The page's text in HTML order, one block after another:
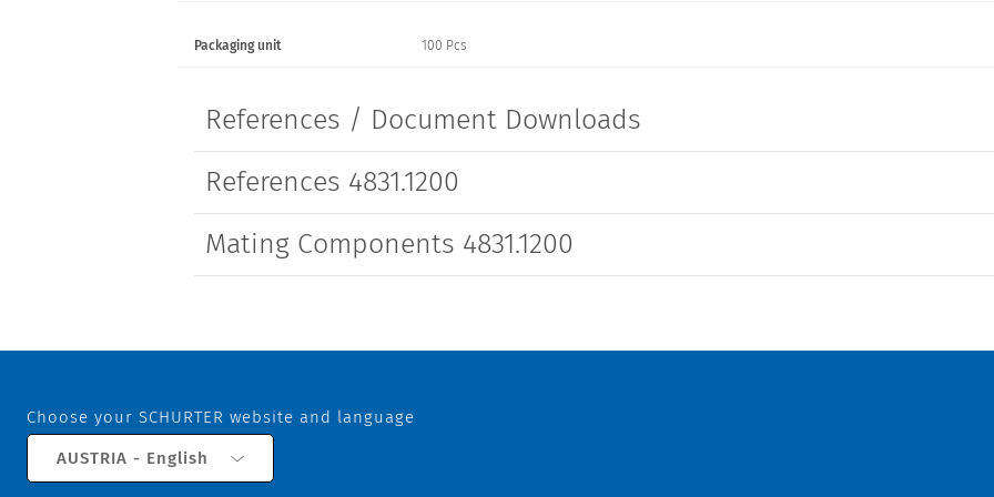
Packaging unit 100 Pcs
References / Document Downloads
References 4831.1200
Mating Components 4831.1200
Choose your SCHURTER website and language
AUSTRIA - English